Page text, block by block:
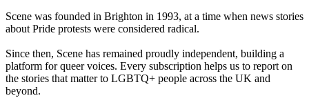
Scene was founded in Brighton in 1993, at a time when news stories
about Pride protests were considered radical.
Since then, Scene has remained proudly independent, building a
platform for queer voices. Every subscription helps us to report on
the stories that matter to LGBTQ+ people across the UK and
beyond.